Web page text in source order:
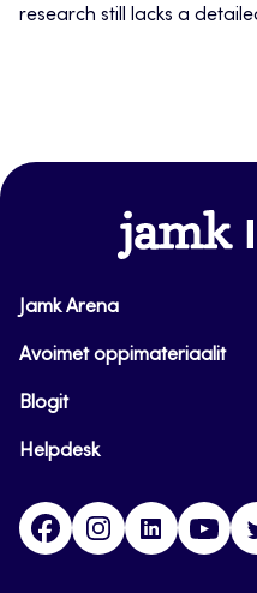
research still lacks a
www.jamk.fi
Jamk Arena
Avoimet oppimateriaalit
Blogit
Helpdesk
FacebookInstagram
LinkedIn